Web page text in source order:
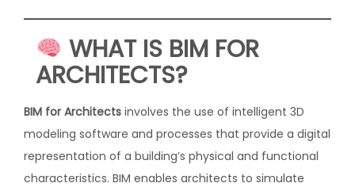
WHAT IS BIM FOR
ARCHITECTS?
BIM for Architects involves the use of intelligent 3D
modeling software and processes that provide a digital
representation of a building’s physical and functional
characteristics. BIM enables architects to simulate